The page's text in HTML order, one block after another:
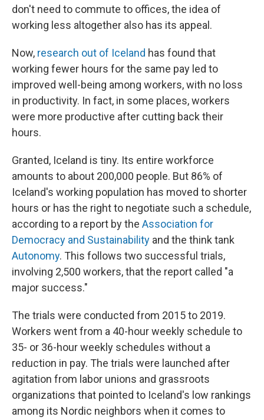
don't need to commute to offices, the idea of
working less altogether also has its appeal.
Now, research out of Iceland has found that
working fewer hours for the same pay led to
improved well-being among workers, with no loss
in productivity. In fact, in some places, workers
were more productive after cutting back their
hours.
Granted, Iceland is tiny. Its entire workforce
amounts to about 200,000 people. But 86% of
Iceland's working population has moved to shorter
hours or has the right to negotiate such a schedule,
according to a report by the Association for
Democracy and Sustainability and the think tank
Autonomy. This follows two successful trials,
involving 2,500 workers, that the report called "a
major success."
The trials were conducted from 2015 to 2019.
Workers went from a 40-hour weekly schedule to
35- or 36-hour weekly schedules without a
reduction in pay. The trials were launched after
agitation from labor unions and grassroots
organizations that pointed to Iceland's low rankings
among its Nordic neighbors when it comes to